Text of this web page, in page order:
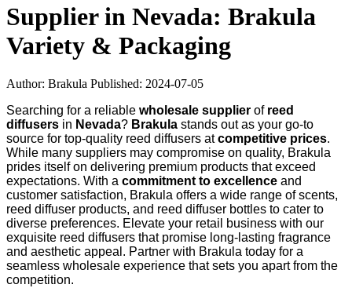
Supplier in Nevada: Brakula
Variety & Packaging
Author: Brakula Published: 2024-07-05
Searching for a reliable wholesale supplier of reed
diffusers in Nevada? Brakula stands out as your go-to
source for top-quality reed diffusers atcompetitive prices.
While many suppliers may compromise on quality, Brakula
prides itself on delivering premium products that exceed
expectations. With a commitment to excellence and
customer satisfaction, Brakula offers a wide range of scents,
reed diffuser products, and reed diffuser bottles to cater to
diverse preferences. Elevate your retail business with our
exquisite reed diffusers that promise long-lasting fragrance
and aesthetic appeal. Partner with Brakula today for a
seamless wholesale experience that sets you apart from the
competition.